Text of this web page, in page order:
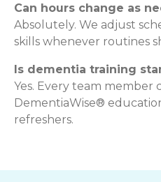
Can hours change as
Absolutely. We adjust
skills whenever routines
Is dementia training
Yes. Every team member
DementiaWise®
refreshers.